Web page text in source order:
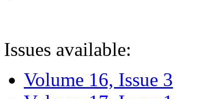
Issues available:
Volume 16, Issue 3